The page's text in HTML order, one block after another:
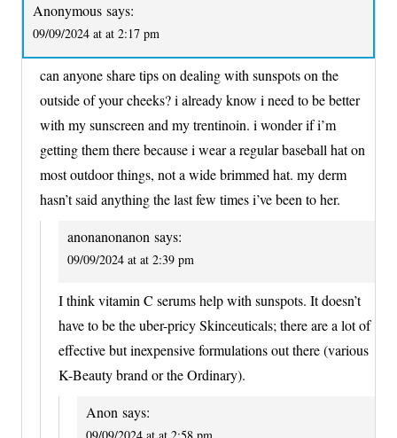
Anonymous says:
09/09/2024 at at 2:17 pm
can anyone share tips on dealing with sunspots on the
outside of your cheeks? i already know i need to be better
with my sunscreen and my trentinoin. i wonder if i’m
getting them there because i wear a regular baseball hat on
most outdoor things, not a wide brimmed hat. my derm
hasn’t said anything the last few times i’ve been to her.
anonanonanon says:
09/09/2024 at at 2:39 pm
I think vitamin C serums help with sunspots. It doesn’t
have to be the uber-pricy Skinceuticals; there are a lot of
effective but inexpensive formulations out there (various
K-Beauty brand or the Ordinary).
Anon says: